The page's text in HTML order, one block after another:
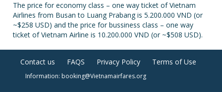
The price for economy class – one way ticket of Vietnam
Airlines from Busan to Luang Prabang is 5.200.000 VND (or
~$258 USD) and the price for bussiness class – one way
ticket of Vietnam Airline is 10.200.000 VND (or ~$508 USD).
Contact us FAQS Privacy Policy Terms of Use
Information: booking@Vietnamairfares.org